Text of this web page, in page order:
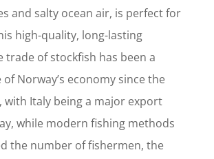
and salty ocean air, is perfect for
high-quality, long-lasting
trade of stockfish has been a
Norway’s economy since the
with Italy being a major export
while modern fishing methods
the number of fishermen, the